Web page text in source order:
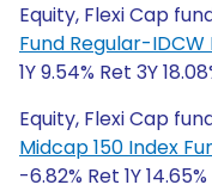
Equity, Flexi Cap
Fund Regular-
1Y 9.54% Ret 3Y
Equity, Flexi Cap
Midcap 150 Index
-6.82% Ret 1Y